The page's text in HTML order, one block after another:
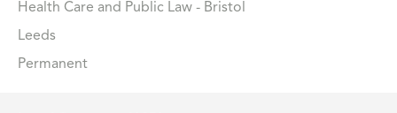
Health Care and Public Law - Bristol
Leeds
Permanent